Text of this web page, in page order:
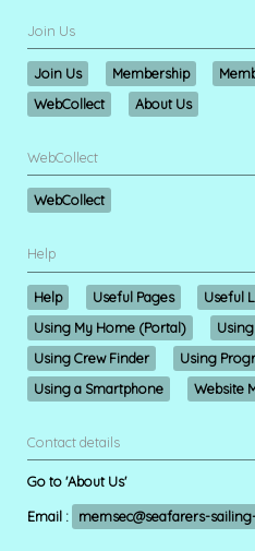
Join Us
Join Us Membership
WebCollect
About Us
WebCollect
WebCollect
Help
Help Useful Pages Useful
Using My Home (Portal)
Using Crew Finder
Using
Using a Smartphone
Website
Contact details
Go to 'About Us'
Email : memsec@seafarers-